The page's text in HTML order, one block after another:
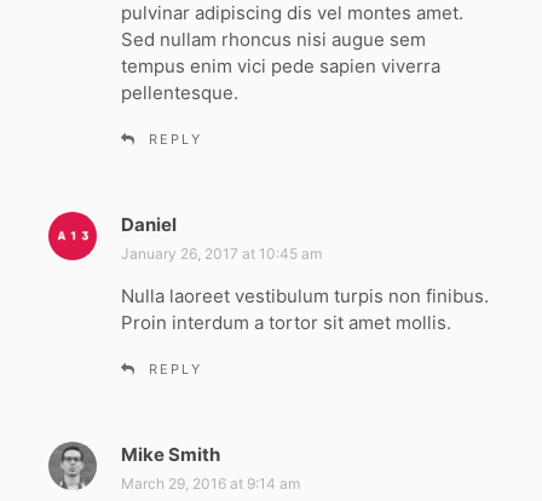
pulvinar adipiscing dis vel montes amet.
Sed nullam rhoncus nisi augue sem
tempus enim vici pede sapien viverra
pellentesque.
REPLY
Daniel
a
s
:
January 26, 2017 at 10:45 am
Nulla laoreet vestibulum turpis non finibus.
Proin interdum a tortor sit amet mollis.
REPLY
Mike Smith
a
March 29, 2016 at 9:14 am